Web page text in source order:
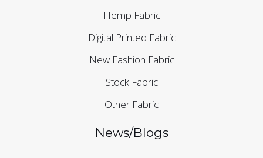
Hemp Fabric
Digital Printed Fabric
New Fashion Fabric
Stock Fabric
Other Fabric
News/Blogs